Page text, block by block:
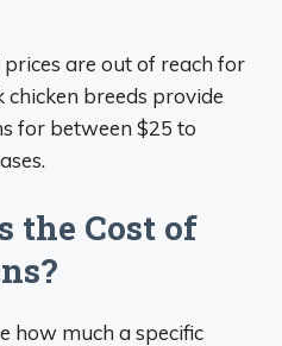
are out of reach for
chicken breeds provide
for between $25 to
the Cost of
how much a specific